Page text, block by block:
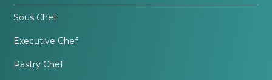
Sous Chef
Executive Chef
Pastry Chef